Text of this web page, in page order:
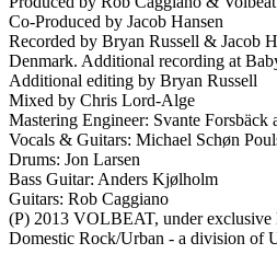
Co-Produced by Jacob Hansen
Recorded by Bryan Russell & Jacob
Denmark. Additional recording at
Additional editing by Bryan Russell
Mixed by Chris Lord-Alge
Mastering Engineer: Svante Forsbäck
Vocals & Guitars: Michael Schøn
Drums: Jon Larsen
Bass Guitar: Anders Kjølholm
Guitars: Rob Caggiano
(P) 2013 VOLBEAT, under exclusive
Domestic Rock/Urban - a division of